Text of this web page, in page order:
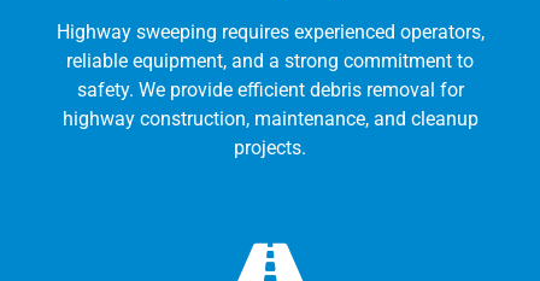
Highway sweeping requires experienced operators,
reliable equipment, and a strong commitment to
safety. We provide efficient debris removal for
highway construction, maintenance, and cleanup
projects.